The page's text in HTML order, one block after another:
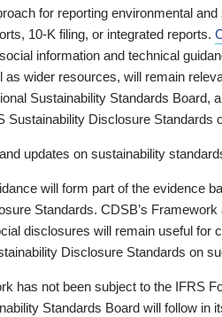
for reporting environmental
10-K filing, or integrated reports.
information and technical
as wider resources, will remain
Sustainability Standards Board,
Sustainability Disclosure Standards
updates on sustainability
will form part of the evidence
Standards. CDSB’s
disclosures will remain useful for
Disclosure Standards on
has not been subject to the IFRS
Standards Board will follow in